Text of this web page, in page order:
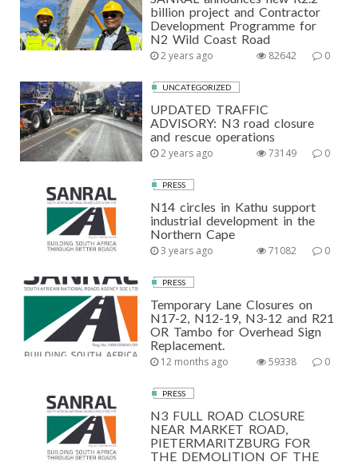
billion project and Contractor
Development Programme for
N2 Wild Coast Road
2 years ago 0
82642
UNCATEGORIZED
UPDATED TRAFFIC
ADVISORY: N3 road closure
and rescue operations
2 years ago 0
73149
PRESS
N14 circles in Kathu support
industrial development in the
Northern Cape
3 years ago 0
71082
PRESS
Temporary Lane Closures on
N17-2, N12-19, N3-12 and R21
OR Tambo for Overhead Sign
Replacement.
12 months ago 0
59338
PRESS
N3 FULL ROAD CLOSURE
NEAR MARKET ROAD,
PIETERMARITZBURG FOR
THE DEMOLITION OF THE